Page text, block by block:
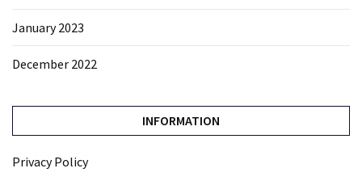
January 2023
December 2022
INFORMATION
Privacy Policy